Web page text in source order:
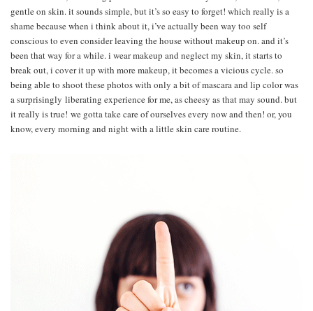
gentle on skin. it sounds simple, but it’s so easy to forget! which really is a
shame because when i think about it, i’ve actually been way too self
conscious to even consider leaving the house without makeup on. and it’s
been that way for a while. i wear makeup and neglect my skin, it starts to
break out, i cover it up with more makeup, it becomes a vicious cycle. so
being able to shoot these photos with only a bit of mascara and lip color was
a surprisingly liberating experience for me, as cheesy as that may sound. but
it really is true! we gotta take care of ourselves every now and then! or, you
know, every morning and night with a little skin care routine.